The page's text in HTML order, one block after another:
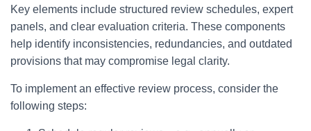
Key elements include structured review schedules, expert
panels, and clear evaluation criteria. These components
help identify inconsistencies, redundancies, and outdated
provisions that may compromise legal clarity.
To implement an effective review process, consider the
following steps: